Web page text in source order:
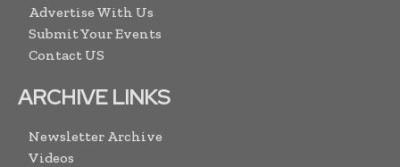
Advertise With Us
Submit Your Events
Contact US
ARCHIVE LINKS
Newsletter Archive
Videos